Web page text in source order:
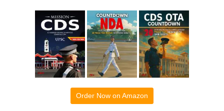
Order Now on Amazon